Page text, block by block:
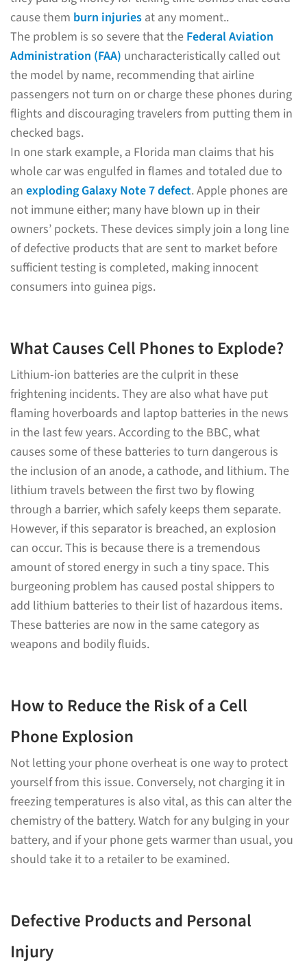
cause them burn injuries at any moment..
The problem is so severe that the Federal Aviation
Administration (FAA) uncharacteristically called out
the model by name, recommending that airline
passengers not turn on or charge these phones during
flights and discouraging travelers from putting them in
checked bags.
In one stark example, a Florida man claims that his
whole car was engulfed in flames and totaled due to
an exploding Galaxy Note 7 defect. Apple phones are
not immune either; many have blown up in their
owners’ pockets. These devices simply join a long line
of defective products that are sent to market before
sufficient testing is completed, making innocent
consumers into guinea pigs.
What Causes Cell Phones to Explode?
Lithium-ion batteries are the culprit in these
frightening incidents. They are also what have put
flaming hoverboards and laptop batteries in the news
in the last few years. According to the BBC, what
causes some of these batteries to turn dangerous is
the inclusion of an anode, a cathode, and lithium. The
lithium travels between the first two by flowing
through a barrier, which safely keeps them separate.
However, if this separator is breached, an explosion
can occur. This is because there is a tremendous
amount of stored energy in such a tiny space. This
burgeoning problem has caused postal shippers to
add lithium batteries to their list of hazardous items.
These batteries are now in the same category as
weapons and bodily fluids.
How to Reduce the Risk of a Cell
Phone Explosion
Not letting your phone overheat is one way to protect
yourself from this issue. Conversely, not charging it in
freezing temperatures is also vital, as this can alter the
chemistry of the battery. Watch for any bulging in your
battery, and if your phone gets warmer than usual, you
should take it to a retailer to be examined.
Defective Products and Personal
Injury